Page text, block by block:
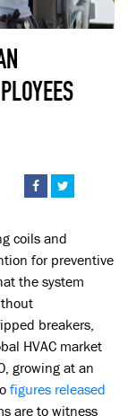
 
coils and
for preventive
the system
breakers,
HVAC market
growing at an
figures released
are to witness